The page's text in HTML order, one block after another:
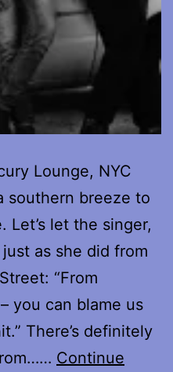
Lounge, NYC
southern breeze to
Let’s let the singer,
as she did from
“From
you can blame us
There’s definitely
Continue